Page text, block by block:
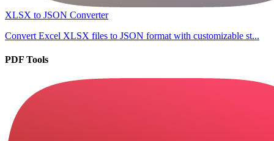
XLSX to JSON Converter
Convert Excel XLSX files to JSON format with customizable st...
PDF Tools